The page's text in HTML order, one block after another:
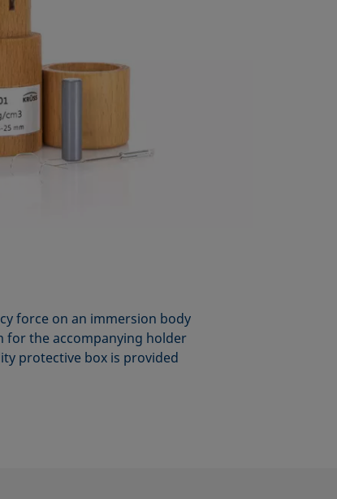
force on an immersion body
for the accompanying holder
protective box is provided